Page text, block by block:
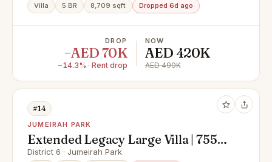
Villa 5 BR 8,709 sqft Dropped 6d ago
DROP
−AED 70K
−14.3% · Rent drop
NOW
AED 420K
AED 490K
#14
JUMEIRAH PARK
Extended Legacy Large Villa | 7553
SQFT | 3 Beds
District 6 · Jumeirah Park